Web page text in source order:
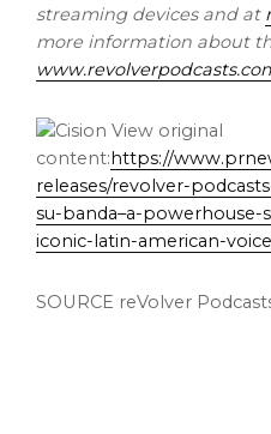
streaming devices and at
more information about
View original
content: https://
releases/revolver-
su-banda–a-
iconic-latin-american-
SOURCE reVolver